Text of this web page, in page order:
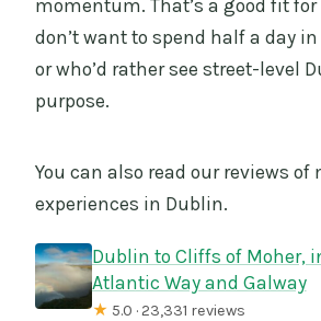
momentum. That’s a good fit for
don’t want to spend half a day
or who’d rather see street-level
purpose.
You can also read our reviews of
experiences in Dublin.
Dublin to Cliffs of Moher,
Atlantic Way and Galway
★ 5.0 · 23,331 reviews